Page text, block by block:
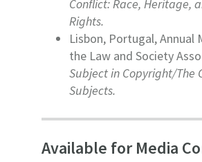
Conflict: Race, Heritage,
Rights.
Lisbon, Portugal, Annual
the Law and Society
Subject in Copyright/The
Subjects.
Available for Media